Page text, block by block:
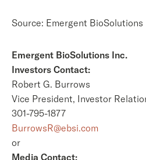
Source: Emergent BioSolutions
Emergent BioSolutions Inc.
Investors Contact:
Robert G. Burrows
Vice President, Investor
301-795-1877
BurrowsR@ebsi.com
or
Media Contact: